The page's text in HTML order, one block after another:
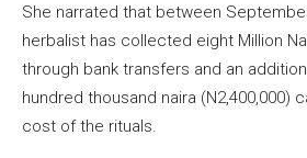
She narrated that between
herbalist has collected eight Million
through bank transfers and an
hundred thousand naira (N2,400,000)
cost of the rituals.